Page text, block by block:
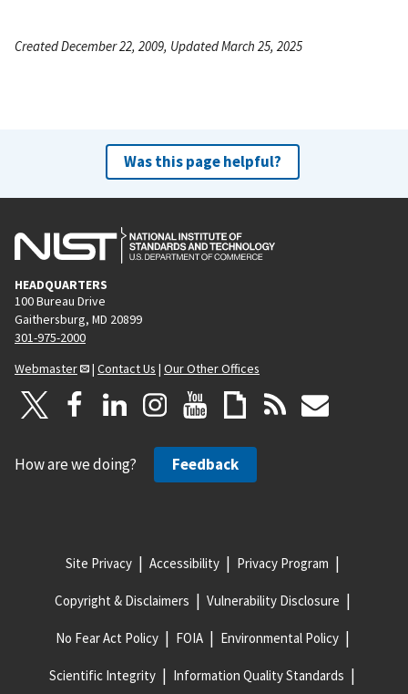
Created December 22, 2009, Updated March 25, 2025
Was this page helpful?
HEADQUARTERS
100 Bureau Drive
Gaithersburg, MD 20899
301-975-2000
Webmaster
| Contact Us | Our Other Offices
How are we doing? Feedback
Site Privacy Accessibility Privacy Program
Copyright & Disclaimers Vulnerability Disclosure
No Fear Act Policy FOIA Environmental Policy
Scientific Integrity Information Quality Standards